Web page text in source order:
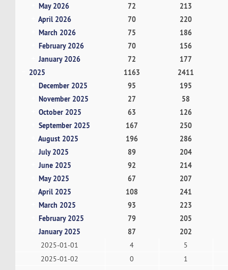
May 2026
72
213
April 2026
70
220
March 2026
75
186
February 2026
70
156
January 2026
72
177
2025
1163
2411
December 2025
95
195
November 2025
27
58
October 2025
63
126
September 2025
167
250
August 2025
196
286
July 2025
89
204
June 2025
92
214
May 2025
67
207
April 2025
108
241
March 2025
93
223
February 2025
79
205
January 2025
87 202
2025-01-01 4
5
2025-01-02
0
1